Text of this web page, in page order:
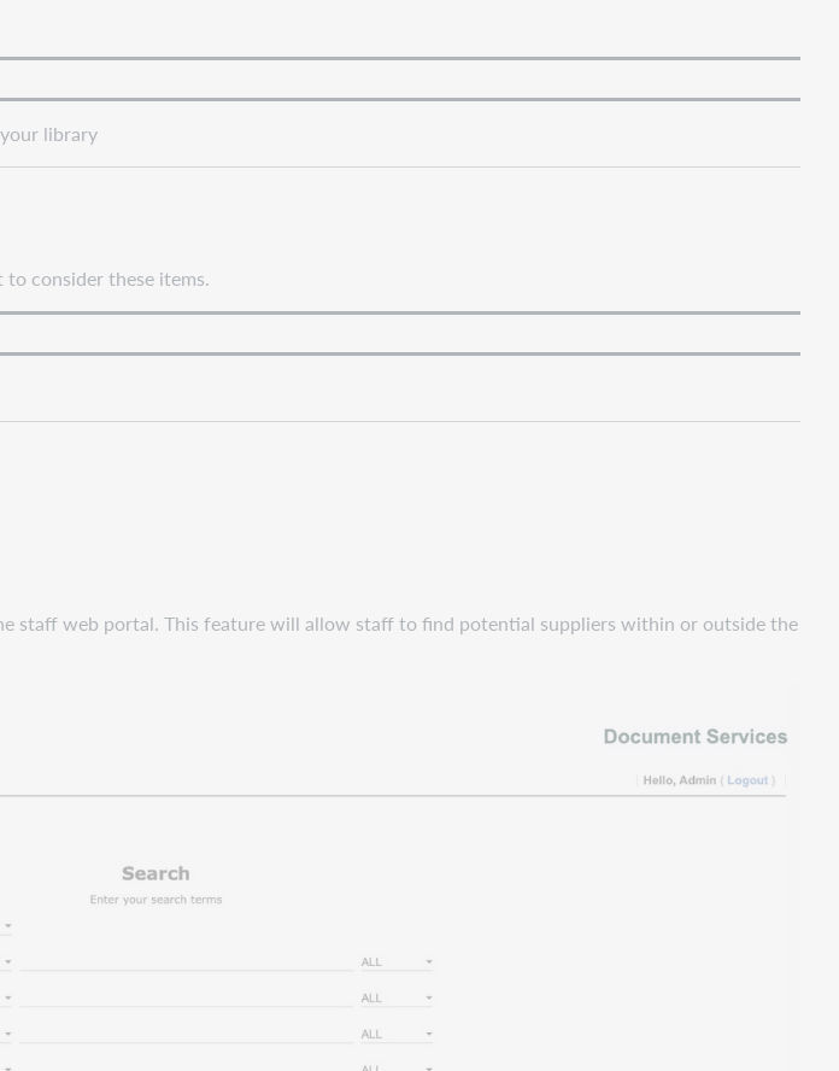
library
consider these items.
staff web portal. This feature will allow staff to find potential suppliers within or outside the